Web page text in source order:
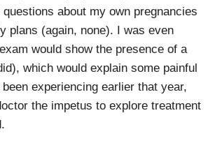
about my own pregnancies
plans (again, none). I was even
would show the presence of a
which would explain some painful
experiencing earlier that year,
the impetus to explore treatment